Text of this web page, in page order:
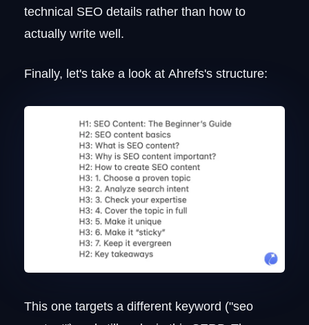
technical SEO details rather than how to
actually write well.
Finally, let's take a look at Ahrefs's structure:
This one targets a different keyword ("seo